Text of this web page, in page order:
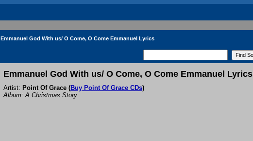
Emmanuel God With us/ O Come, O Come Emmanuel Lyrics
Emmanuel God With us/ O Come, O Come Emmanuel Lyrics
Artist: Point Of Grace (Buy Point Of Grace CDs)
Album: A Christmas Story